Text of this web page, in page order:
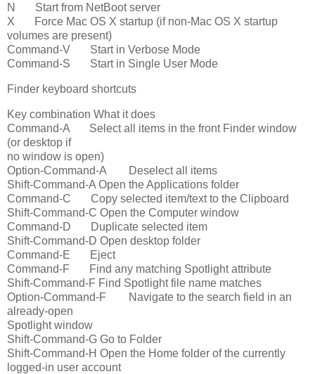
N Start from NetBoot server
X Force Mac OS X startup (if non-Mac OS X startup
volumes are present)
Command-V Start in Verbose Mode
Command-S Start in Single User Mode
Finder keyboard shortcuts
Key combination What it does
Command-A Select all items in the front Finder window
(or desktop if
no window is open)
Option-Command-A Deselect all items
Shift-Command-A Open the Applications folder
Command-C Copy selected item/text to the Clipboard
Shift-Command-C Open the Computer window
Command-D Duplicate selected item
Shift-Command-D Open desktop folder
Command-E Eject
Command-F Find any matching Spotlight attribute
Shift-Command-F Find Spotlight file name matches
Option-Command-F Navigate to the search field in an
already-open
Spotlight window
Shift-Command-G Go to Folder
Shift-Command-H Open the Home folder of the currently
logged-in user account